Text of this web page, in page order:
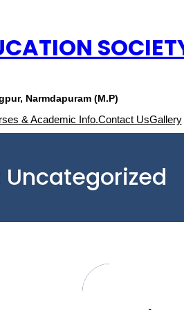
Narmdapuram (M.P)
& Academic Info.Contact UsGallery
Uncategorized